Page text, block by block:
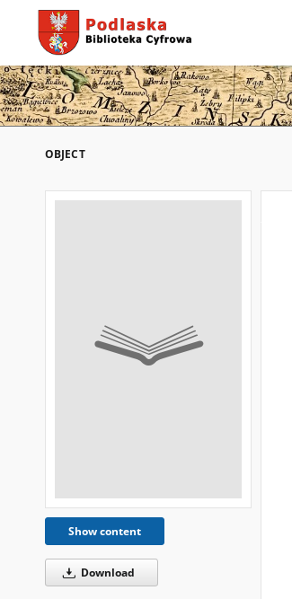
OBJECT
Show content
Download